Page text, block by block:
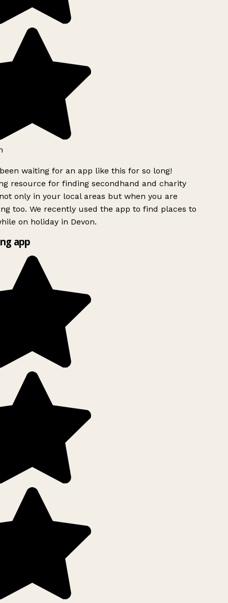
waiting for an app like this for so long!
resource for finding secondhand and charity
only in your local areas but when you are
too. We recently used the app to find places to
on holiday in Devon.
app